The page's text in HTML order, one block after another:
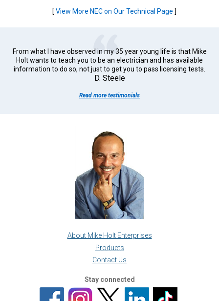
[View More NEC on Our Technical Page ]
From what I have observed in my 35 year young life is that Mike
Holt wants to teach you to be an electrician and has available
information to do so, not just to get you to pass licensing tests.
D. Steele
Read more testimonials
About Mike Holt Enterprises
Products
Contact Us
Stay connected